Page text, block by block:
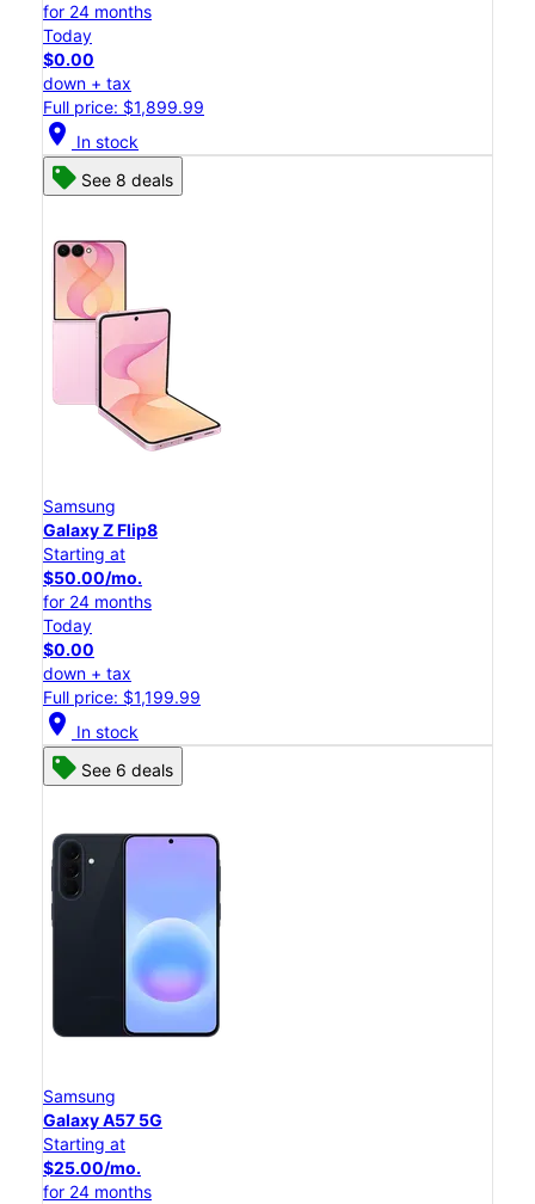
for 24 months
Today
$0.00
down + tax
Full price: $1,899.99
location_on In stock
See 8 deals
Samsung
Galaxy Z Flip8
Starting at
$50.00/mo.
for 24 months
Today
$0.00
down + tax
Full price: $1,199.99
location_on In stock
See 6 deals
Samsung
Galaxy A57 5G
Starting at
$25.00/mo.
for 24 months